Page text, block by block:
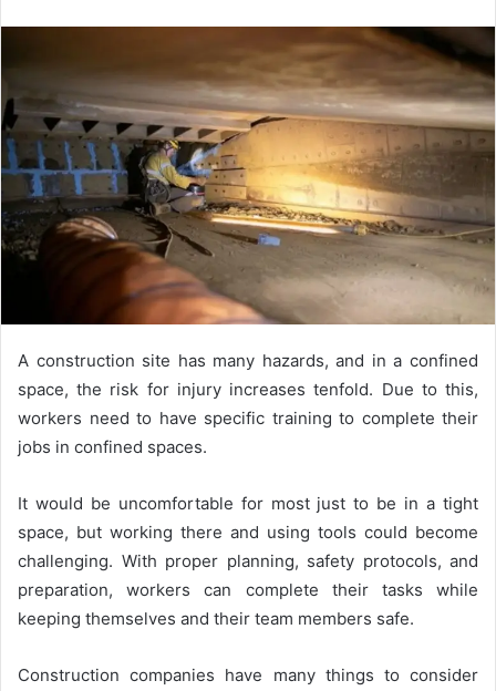
A construction site has many hazards, and in a confined
space, the risk for injury increases tenfold. Due to this,
workers need to have specific training to complete their
jobs in confined spaces.
It would be uncomfortable for most just to be in a tight
space, but working there and using tools could become
challenging. With proper planning, safety protocols, and
preparation, workers can complete their tasks while
keeping themselves and their team members safe.
Construction companies have many things to consider